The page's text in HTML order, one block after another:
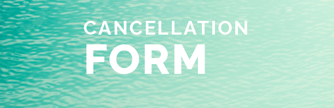
FORM
CANCELLATION